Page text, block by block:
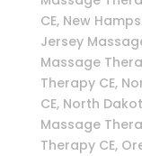
CE, New
Jersey
Massage
Therapy CE,
CE, North
Massage
Therapy CE,